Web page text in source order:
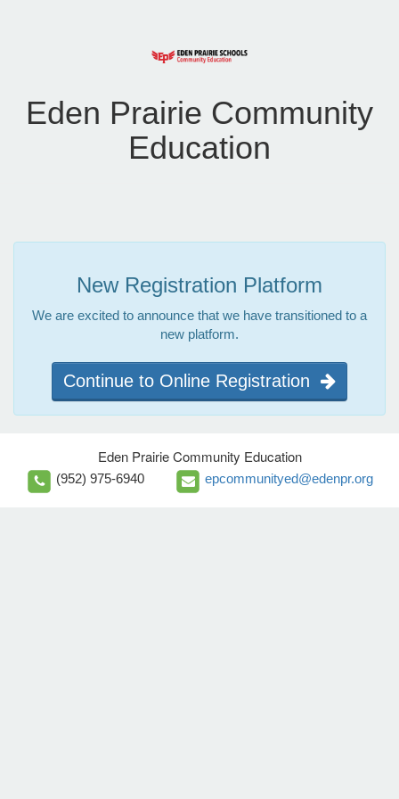
Eden Prairie Community
Education
New Registration Platform
We are excited to announce that we have transitioned to a
new platform.
Continue to Online Registration
Eden Prairie Community Education
(952) 975-6940 epcommunityed@edenpr.org